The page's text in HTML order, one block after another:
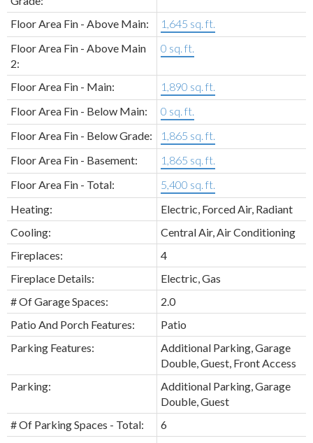
Floor Area Fin - Above Main:
1,645 sq. ft.
Floor Area Fin - Above Main
2:
0 sq. ft.
Floor Area Fin - Main:
1,890 sq. ft.
Floor Area Fin - Below Main:
0 sq. ft.
Floor Area Fin - Below Grade:
1,865 sq. ft.
Floor Area Fin - Basement:
1,865 sq. ft.
Floor Area Fin - Total:
5,400 sq. ft.
Heating:
Electric, Forced Air, Radiant
Cooling:
Central Air, Air Conditioning
Fireplaces:
4
Fireplace Details:
Electric, Gas
# Of Garage Spaces:
2.0
Patio And Porch Features:
Patio
Parking Features:
Additional Parking, Garage
Double, Guest, Front Access
Parking:
Additional Parking, Garage
Double, Guest
# Of Parking Spaces - Total:
6